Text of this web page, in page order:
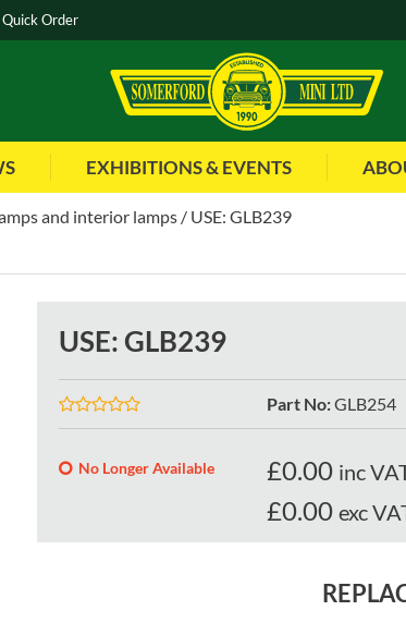
Quick Order
EXHIBITIONS & EVENTS
and interior lamps USE: GLB239
USE: GLB239
Part No:GLB254
No Longer Available £0.00 inc
£0.00 exc